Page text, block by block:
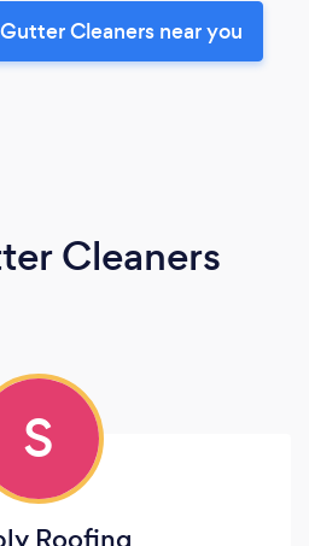
Cleaners near you
Cleaners
S